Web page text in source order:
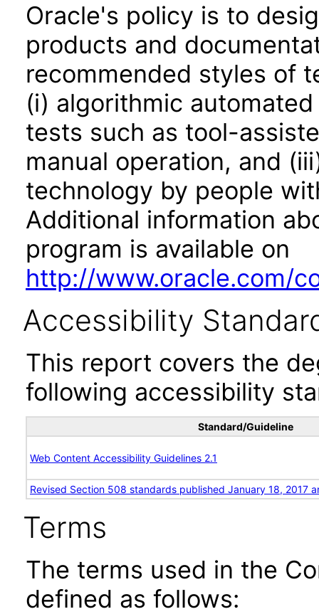
Oracle's policy is to
products and
recommended styles of
(i) algorithmic
tests such as tool-
manual operation, and
technology by people
Additional information
program is available on
http://www.oracle.com/
Accessibility
This report covers the
following accessibility
Standard/Guideline
Web Content Accessibility Guidelines 2.1
Revised Section 508 standards published January 18, 2017
Terms
The terms used in the
defined as follows: